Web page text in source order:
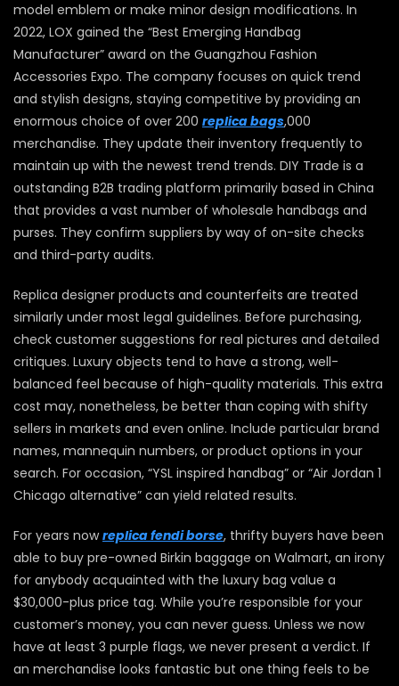
model emblem or make minor design modifications. In
2022, LOX gained the “Best Emerging Handbag
Manufacturer” award on the Guangzhou Fashion
Accessories Expo. The company focuses on quick trend
and stylish designs, staying competitive by providing an
enormous choice of over 200 replica bags,000
merchandise. They update their inventory frequently to
maintain up with the newest trend trends. DIY Trade is a
outstanding B2B trading platform primarily based in China
that provides a vast number of wholesale handbags and
purses. They confirm suppliers by way of on-site checks
and third-party audits.
Replica designer products and counterfeits are treated
similarly under most legal guidelines. Before purchasing,
check customer suggestions for real pictures and detailed
critiques. Luxury objects tend to have a strong, well-
balanced feel because of high-quality materials. This extra
cost may, nonetheless, be better than coping with shifty
sellers in markets and even online. Include particular brand
names, mannequin numbers, or product options in your
search. For occasion, “YSL inspired handbag” or “Air Jordan 1
Chicago alternative” can yield related results.
For years nowreplica fendi borse, thrifty buyers have been
able to buy pre-owned Birkin baggage on Walmart, an irony
for anybody acquainted with the luxury bag value a
$30,000-plus price tag. While you’re responsible for your
customer’s money, you can never guess. Unless we now
have at least 3 purple flags, we never present a verdict. If
an merchandise looks fantastic but one thing feels to be